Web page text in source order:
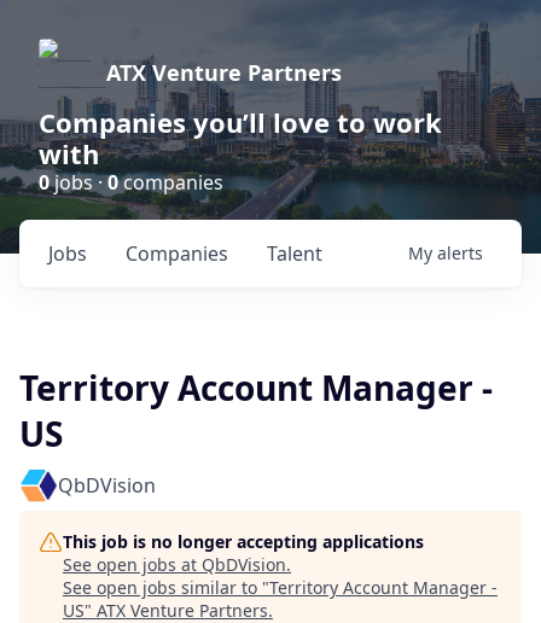
ATX Venture Partners
Companies you’ll love to work
with
0jobs ·0companies
Jobs Companies Talent My alerts
Territory Account Manager -
US
QbDVision
This job is no longer accepting applications
See open jobs at QbDVision.
See open jobs similar to "Territory Account Manager -
US" ATX Venture Partners.